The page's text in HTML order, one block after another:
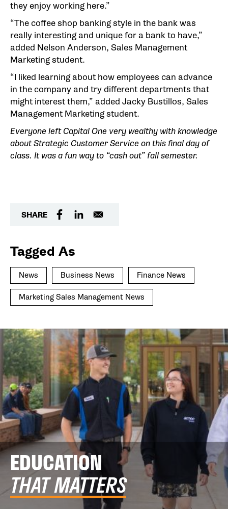
they enjoy working here.”
“The coffee shop banking style in the bank was
really interesting and unique for a bank to have,”
added Nelson Anderson, Sales Management
Marketing student.
“I liked learning about how employees can advance
in the company and try different departments that
might interest them,” added Jacky Bustillos, Sales
Management Marketing student.
Everyone left Capital One very wealthy with knowledge
about Strategic Customer Service on this final day of
class. It was a fun way to “cash out” fall semester.
SHARE
Tagged As
News Business News Finance News
Marketing Sales Management News
EDUCATION
THAT MATTERS